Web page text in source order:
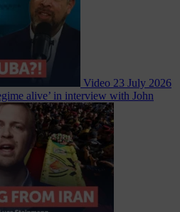
Video 23 July 2026
alive’ in interview with John